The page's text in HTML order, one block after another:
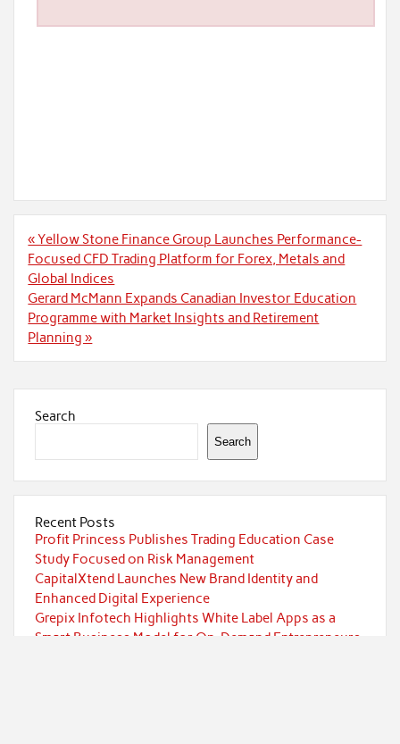
Post
navigation
« Yellow Stone Finance Group Launches Performance-
Focused CFD Trading Platform for Forex, Metals and
Global Indices
Gerard McMann Expands Canadian Investor Education
Programme with Market Insights and Retirement
Planning »
Search
Search
Recent Posts
Profit Princess Publishes Trading Education Case
Study Focused on Risk Management
CapitalXtend Launches New Brand Identity and
Enhanced Digital Experience
Grepix Infotech Highlights White Label Apps as a
Smart Business Model for On-Demand Entrepreneurs